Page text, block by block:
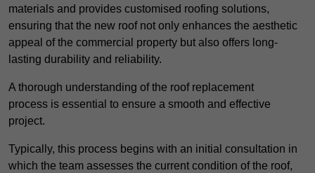
materials and provides customised roofing solutions,
ensuring that the new roof not only enhances the aesthetic
appeal of the commercial property but also offers long-
lasting durability and reliability.
A thorough understanding of the roof replacement
process is essential to ensure a smooth and effective
project.
Typically, this process begins with an initial consultation in
which the team assesses the current condition of the roof,